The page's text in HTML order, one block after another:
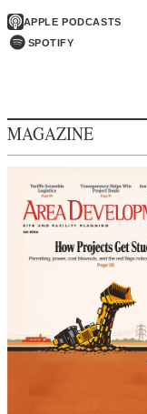
APPLE PODCASTS
SPOTIFY
MAGAZINE